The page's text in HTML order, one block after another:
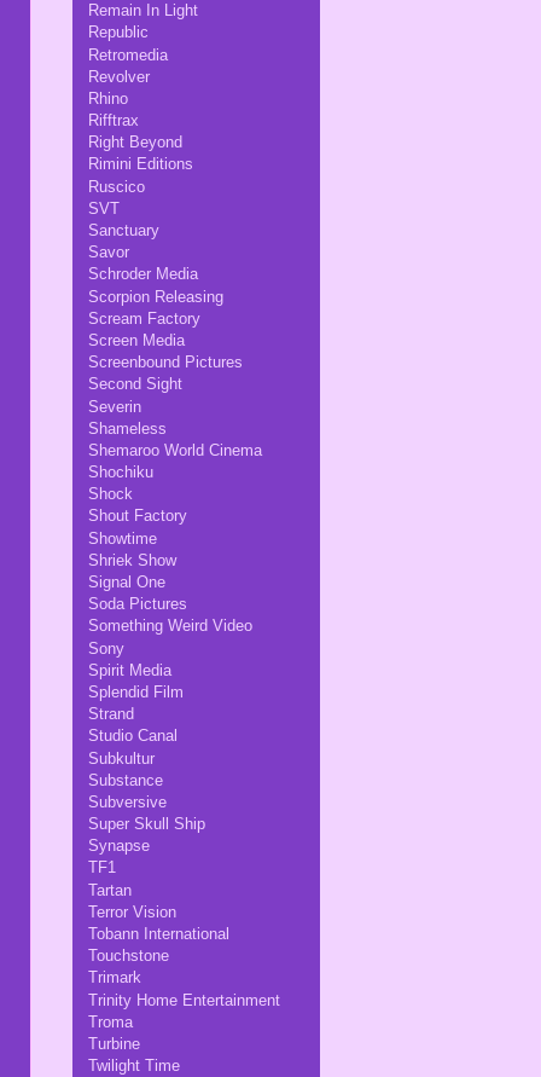
Remain In Light
Republic
Retromedia
Revolver
Rhino
Rifftrax
Right Beyond
Rimini Editions
Ruscico
SVT
Sanctuary
Savor
Schroder Media
Scorpion Releasing
Scream Factory
Screen Media
Screenbound Pictures
Second Sight
Severin
Shameless
Shemaroo World Cinema
Shochiku
Shock
Shout Factory
Showtime
Shriek Show
Signal One
Soda Pictures
Something Weird Video
Sony
Spirit Media
Splendid Film
Strand
Studio Canal
Subkultur
Substance
Subversive
Super Skull Ship
Synapse
TF1
Tartan
Terror Vision
Tobann International
Touchstone
Trimark
Trinity Home Entertainment
Troma
Turbine
Twilight Time